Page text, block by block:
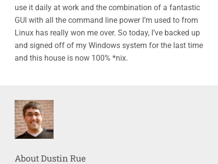
use it daily at work and the combination of a fantastic
GUI with all the command line power I’m used to from
Linux has really won me over. So today, I’ve backed up
and signed off of my Windows system for the last time
and this house is now 100% *nix.
AboutDustin Rue